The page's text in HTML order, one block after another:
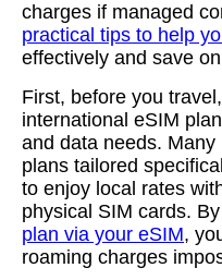
charges if managed
practical tips to help
effectively and save
First, before you
international eSIM
and data needs.
plans tailored
to enjoy local rates
physical SIM cards. By
plan via your eSIM,
roaming charges